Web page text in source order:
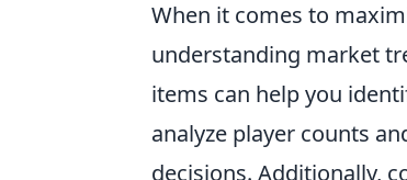
When it comes to
understanding market
items can help you
analyze player counts
decisions. Additionally,